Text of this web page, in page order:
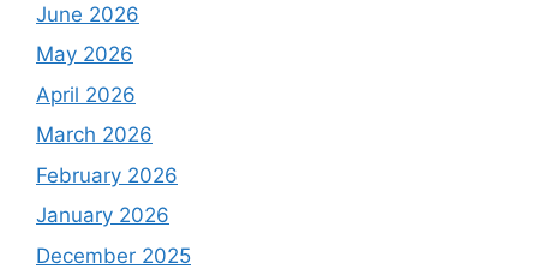
June 2026
May 2026
April 2026
March 2026
February 2026
January 2026
December 2025